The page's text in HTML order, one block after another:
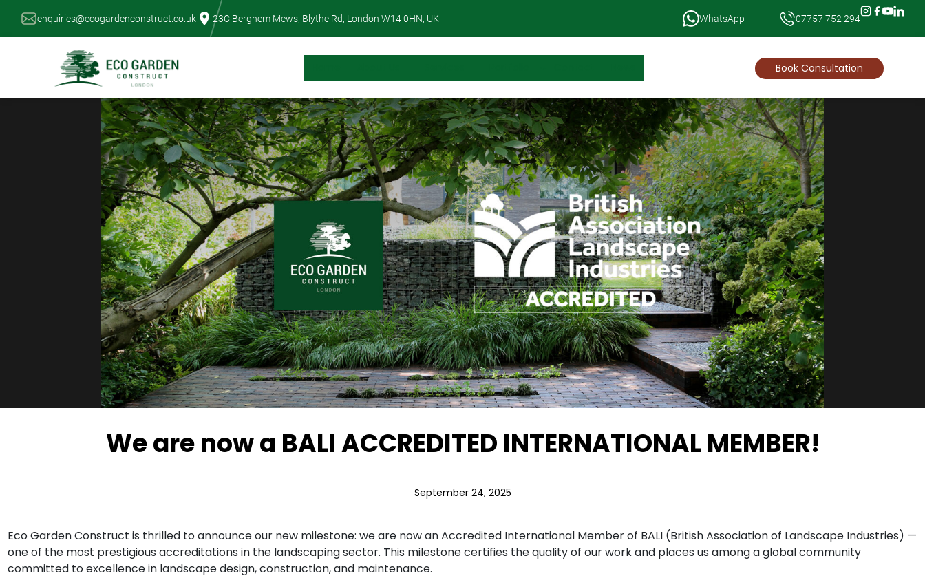
Skip
enquiries@ecogardenconstruct.co.uk 23C Berghem Mews, Blythe Rd, London W14 0HN, UK WhatsApp 07757 752 294
Book Consultation
We are now a BALI ACCREDITED INTERNATIONAL MEMBER!
September 24, 2025
Eco Garden Construct is thrilled to announce our new milestone: we are now an Accredited International Member of BALI (British Association of Landscape Industries) —
one of the most prestigious accreditations in the landscaping sector. This milestone certifies the quality of our work and places us among a global community
committed to excellence in landscape design, construction, and maintenance.